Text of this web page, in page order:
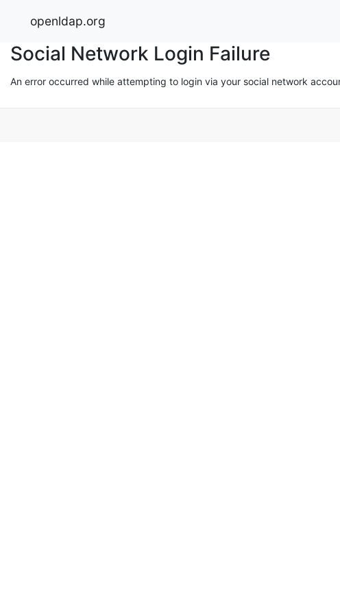
openldap.org
Social Network Login Failure
An error occurred while attempting to login via your social network